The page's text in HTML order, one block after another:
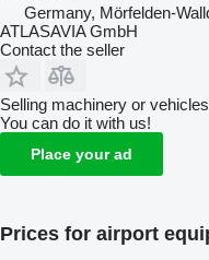
Germany, Mörfelden-
ATLASAVIA GmbH
Contact the seller
Selling machinery or
You can do it with us!
Place your ad
Prices for airport